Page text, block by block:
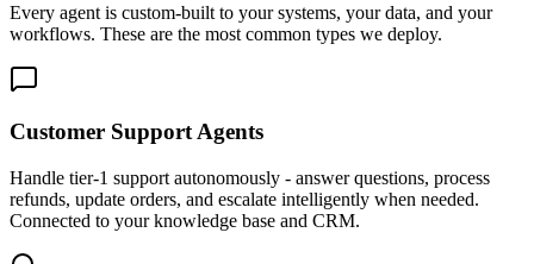
Every agent is custom-built to your systems, your data, and your
workflows. These are the most common types we deploy.
Customer Support Agents
Handle tier-1 support autonomously - answer questions, process
refunds, update orders, and escalate intelligently when needed.
Connected to your knowledge base and CRM.